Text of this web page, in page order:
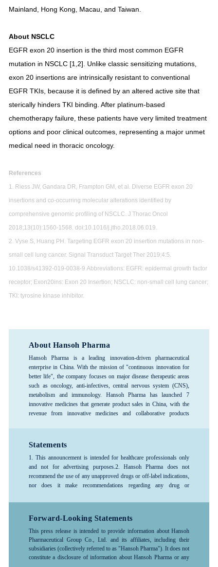
Mainland, Hong Kong, Macau, and Taiwan.
About NSCLC
EGFR exon 20 insertion is the third most common EGFR
mutation in NSCLC [1,2]. Unlike classic sensitizing mutations,
exon 20 insertions are intrinsically resistant to conventional
EGFR TKIs, because it is defined by an altered active site that
sterically hinders TKI binding. After platinum-based
chemotherapy failure, these patients have very limited treatment
options and poor clinical outcomes, representing a major unmet
medical need in thoracic oncology.
References
1. Riess JW, Gandara DR, Frampton GM, et al. Diverse EGFR exon 20
insertions and co-occurring molecular alterations identified by
comprehensive genomic profiling of NSCLC. J Thorac Oncol
2018;13(10):1560-1568. doi:10.1016/j.jtho.2018.06.019.
2. Vyse S, Huang PH. Targeting EGFR exon 20 insertion mutations in non-
small cell lung cancer. Signal Transduct Target Ther 2019;4:5.
10.1038/s41392-019-0038-9 Abbreviations: EGFR: epidermal growth factor
receptor; Exon20ins: Exon 20 Insertion; NSCLC: non-small cell lung cancer;
TKI: tyrosine kinase inhibitor.
About Hansoh Pharma
Hansoh Pharma is a leading innovation-driven pharmaceutical
enterprise in China. With the mission of "continuous innovation for
better life", the company focuses on major disease therapeutic areas
such as oncology, anti-infectives, central nervous system (CNS),
metabolism and immunology. Hansoh Pharma has launched 7
innovative medicines that generate product sales in China, with the
revenue from innovative medicines and collaborative products
companies and is recognized as one of the top 3 pharmaceutical R&D
Enterprise and a National Technology Innovation Demonstration
Enterprise. Hansoh Pharma was listed on the Hong Kong Stock
Exchange in June 2019 (stock code: 03692.HK).
Statements
1. This announcement is intended for healthcare professionals only
and not for advertising purposes.2. Hansoh Pharma does not
recommend the use of any unapproved drugs or off-label indications,
nor does it make recommendations regarding any drug or
reference only; please follow the advice or guidance of a physician or
by healthcare professionals should be based on the specific
circumstances of the patient and should be used in accordance with
the instructions for the drug.4. For more detailed information about
any company products, medical treatments, or diseases, please consult
a healthcare professional.
Forward-Looking Statements
This press release is intended to provide information about Hansoh
Pharmaceutical Group Co., Ltd. and its affiliates, including their
subsidiaries (collectively referred to as "Hansoh Pharma"). It does not
constitute a disclosure of information about Hansoh Pharma or any